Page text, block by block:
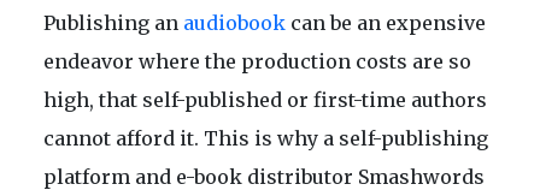
Publishing an audiobook can be an expensive
endeavor where the production costs are so
high, that self-published or first-time authors
cannot afford it. This is why a self-publishing
platform and e-book distributor Smashwords